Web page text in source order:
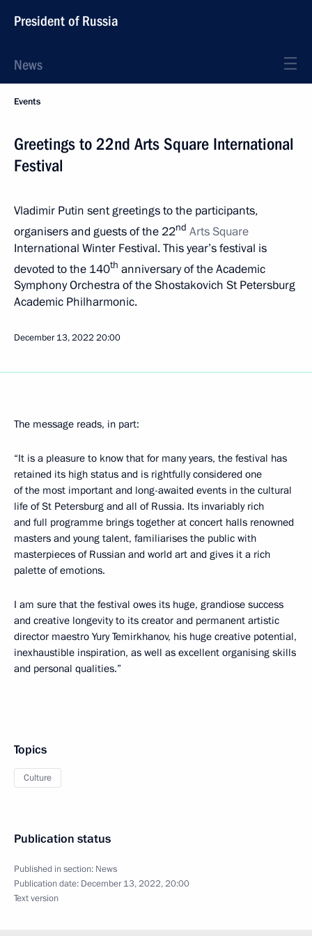
President of Russia
News
Events
Greetings to 22nd Arts Square International
Festival
Vladimir Putin sent greetings to the participants,
organisers and guests of the 22nd Arts Square
International Winter Festival. This year’s festival is
devoted to the 140th anniversary of the Academic
Symphony Orchestra of the Shostakovich St Petersburg
Academic Philharmonic.
December 13, 2022 20:00
The message reads, in part:
“It is a pleasure to know that for many years, the festival has
retained its high status and is rightfully considered one
of the most important and long-awaited events in the cultural
life of St Petersburg and all of Russia. Its invariably rich
and full programme brings together at concert halls renowned
masters and young talent, familiarises the public with
masterpieces of Russian and world art and gives it a rich
palette of emotions.
I am sure that the festival owes its huge, grandiose success
and creative longevity to its creator and permanent artistic
director maestro Yury Temirkhanov, his huge creative potential,
inexhaustible inspiration, as well as excellent organising skills
and personal qualities.”
Topics
Culture
Publication status
Published in section: News
Publication date: December 13, 2022, 20:00
Text version